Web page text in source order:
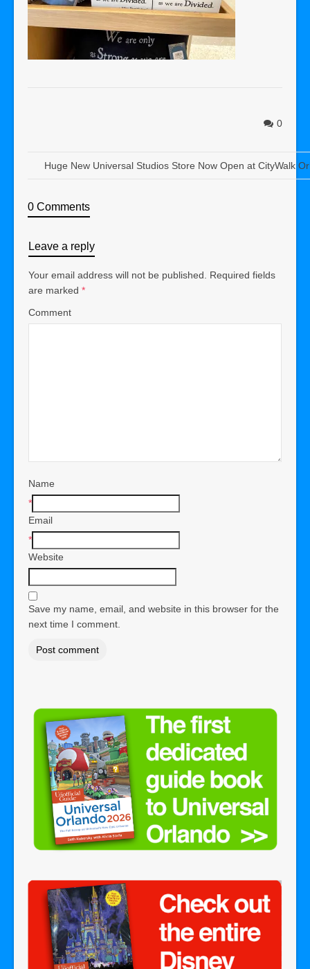
0
Huge New Universal Studios Store Now Open at CityWalk
0 Comments
Leave a reply
Your email address will not be published.
Required fields
are marked *
Comment
Name
*
Email
*
Website
Save my name, email, and website in this browser for the
next time I comment.